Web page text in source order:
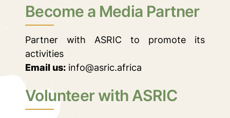
Become a Media Partner
Partner with ASRIC to promote its
activities
Email us: info@asric.africa
Volunteer with ASRIC